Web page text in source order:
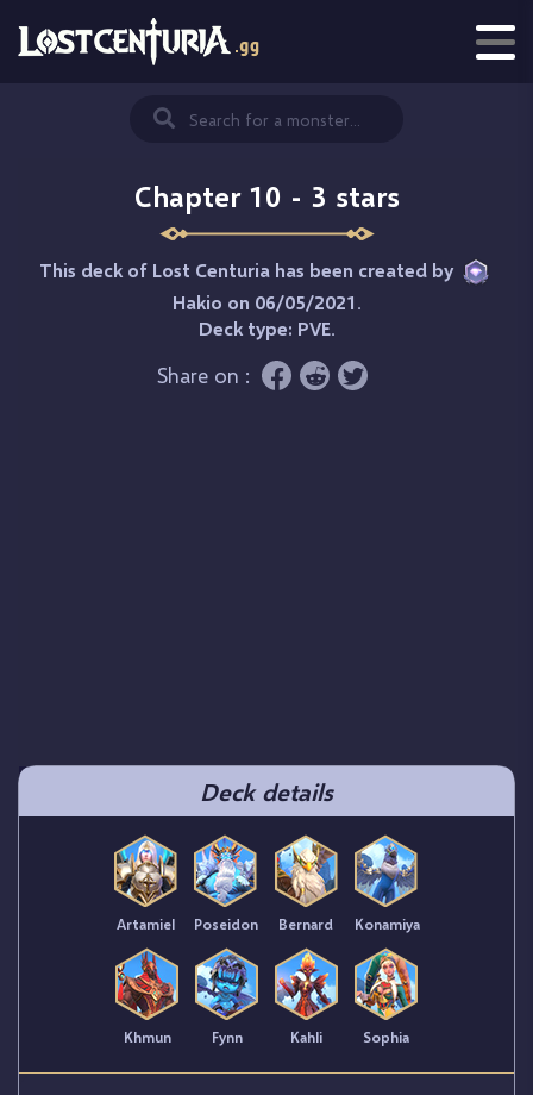
Chapter 10 - 3 stars
This deck of Lost Centuria has been created by
Hakio on 06/05/2021.
Deck type: PVE.
Share on :
Deck details
Artamiel Poseidon Bernard Konamiya
Khmun Fynn Kahli Sophia